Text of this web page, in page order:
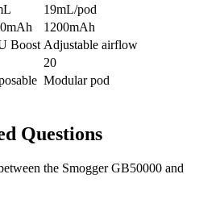
19mL/pod
1200mAh
Boost Adjustable airflow
20
Modular pod
Questions
the Smogger GB50000 and